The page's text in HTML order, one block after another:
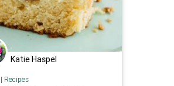
Katie Haspel
Recipes